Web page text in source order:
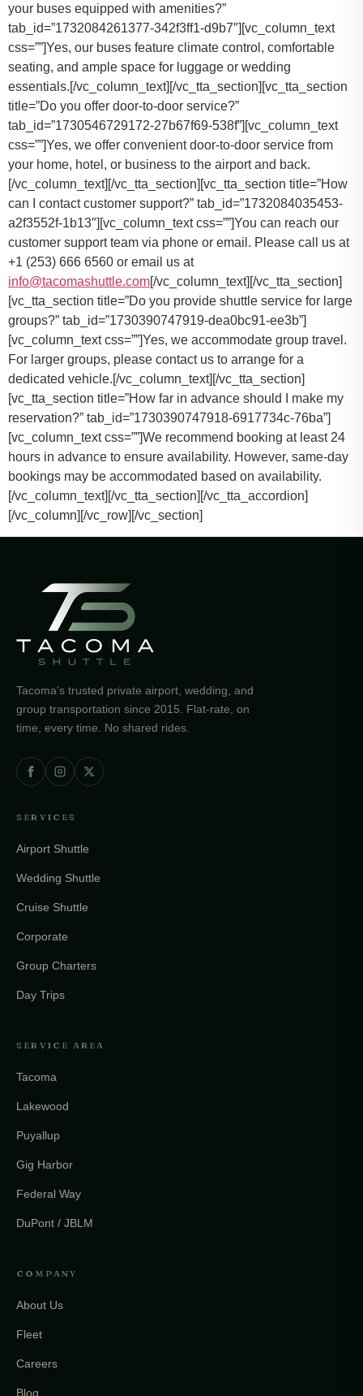
your buses equipped with amenities?”
tab_id=”1732084261377-342f3ff1-d9b7″][vc_column_text
css=””]Yes, our buses feature climate control, comfortable
seating, and ample space for luggage or wedding
essentials.[/vc_column_text][/vc_tta_section][vc_tta_section
title=”Do you offer door-to-door service?”
tab_id=”1730546729172-27b67f69-538f”][vc_column_text
css=””]Yes, we offer convenient door-to-door service from
your home, hotel, or business to the airport and back.
[/vc_column_text][/vc_tta_section][vc_tta_section title=”How
can I contact customer support?” tab_id=”1732084035453-
a2f3552f-1b13″][vc_column_text css=””]You can reach our
customer support team via phone or email. Please call us at
+1 (253) 666 6560 or email us at
info@tacomashuttle.com[/vc_column_text][/vc_tta_section]
[vc_tta_section title=”Do you provide shuttle service for large
groups?” tab_id=”1730390747919-dea0bc91-ee3b”]
[vc_column_text css=””]Yes, we accommodate group travel.
For larger groups, please contact us to arrange for a
dedicated vehicle.[/vc_column_text][/vc_tta_section]
[vc_tta_section title=”How far in advance should I make my
reservation?” tab_id=”1730390747918-6917734c-76ba”]
[vc_column_text css=””]We recommend booking at least 24
hours in advance to ensure availability. However, same-day
bookings may be accommodated based on availability.
[/vc_column_text][/vc_tta_section][/vc_tta_accordion]
[/vc_column][/vc_row][/vc_section]
Tacoma's trusted private airport, wedding, and
group transportation since 2015. Flat-rate, on
time, every time. No shared rides.
SERVICES
Airport Shuttle
Wedding Shuttle
Cruise Shuttle
Corporate
Group Charters
Day Trips
SERVICE AREA
Tacoma
Lakewood
Puyallup
Gig Harbor
Federal Way
DuPont / JBLM
COMPANY
About Us
Fleet
Careers
Blog